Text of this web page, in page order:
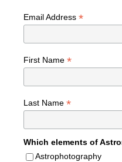
Email Address *
First Name *
Last Name *
Which elements of
Astrophotography